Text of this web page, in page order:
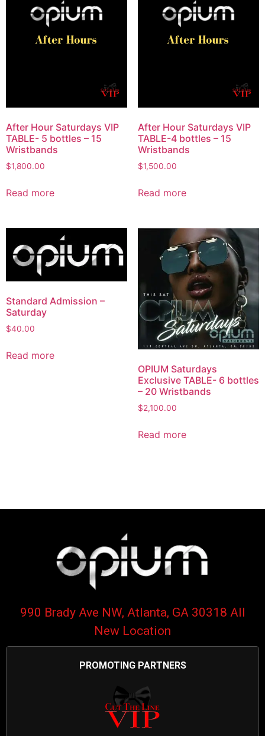
After Hour Saturdays VIP
TABLE- 5 bottles – 15
Wristbands
$1,800.00
Read more
After Hour Saturdays VIP
TABLE-4 bottles – 15
Wristbands
$1,500.00
Read more
Standard Admission –
Saturday
$40.00
Read more
OPIUM Saturdays
Exclusive TABLE- 6 bottles
– 20 Wristbands
$2,100.00
Read more
990 Brady Ave NW, Atlanta, GA 30318 All
New Location
PROMOTING PARTNERS